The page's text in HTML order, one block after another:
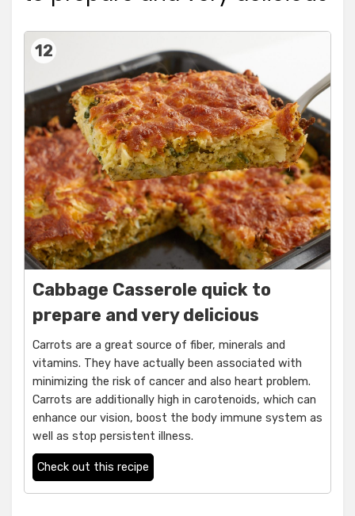
12
Cabbage Casserole quick to
prepare and very delicious
Carrots are a great source of fiber, minerals and
vitamins. They have actually been associated with
minimizing the risk of cancer and also heart problem.
Carrots are additionally high in carotenoids, which can
enhance our vision, boost the body immune system as
well as stop persistent illness.
Check out this recipe